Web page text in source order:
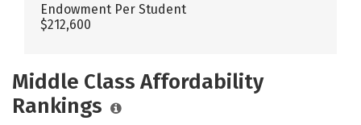
Endowment Per Student
$212,600
Middle Class Affordability
Rankings